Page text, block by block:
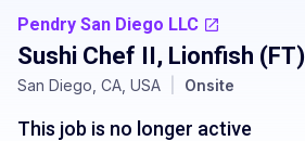
Pendry San Diego LLC
Sushi Chef II, Lionfish (FT)
San Diego, CA, USA Onsite
This job is no longer active